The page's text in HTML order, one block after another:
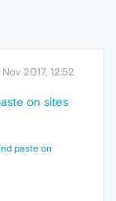
Nov 2017, 12:52
on sites
paste on